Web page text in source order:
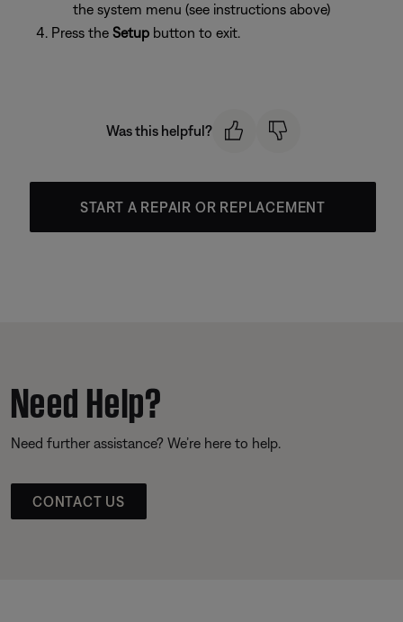
the system menu (see instructions above)
Press the Setup button to exit.
Was this helpful?
START A REPAIR OR REPLACEMENT
Need Help?
Need further assistance? We’re here to help.
CONTACT US